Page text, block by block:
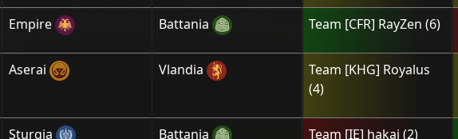
Empire Battania Team [CFR] RayZen (6)
Aserai Vlandia Team [KHG] Royalus
(4)
Sturgia Battania Team [IE] hakai (2)